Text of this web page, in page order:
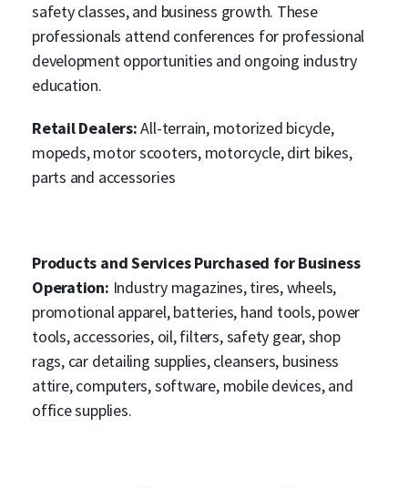
safety classes, and business growth. These
professionals attend conferences for professional
development opportunities and ongoing industry
education.
Retail Dealers:All-terrain, motorized bicycle,
mopeds, motor scooters, motorcycle, dirt bikes,
parts and accessories
Products and Services Purchased for Business
Operation: Industry magazines, tires, wheels,
promotional apparel, batteries, hand tools, power
tools, accessories, oil, filters, safety gear, shop
rags, car detailing supplies, cleansers, business
attire, computers, software, mobile devices, and
office supplies.